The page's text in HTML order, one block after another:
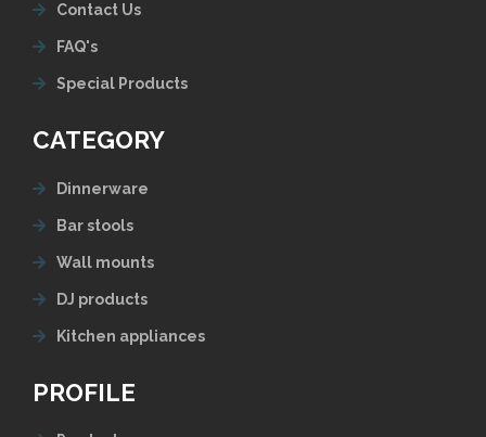
Contact Us
FAQ's
Special Products
CATEGORY
Dinnerware
Bar stools
Wall mounts
DJ products
Kitchen appliances
PROFILE